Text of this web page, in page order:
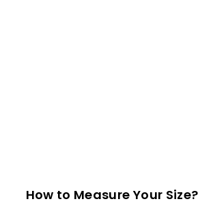
How to Measure Your Size?